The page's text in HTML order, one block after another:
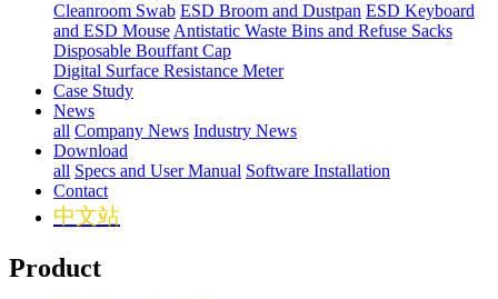
Cleanroom Swab ESD Broom and Dustpan ESD Keyboard
and ESD Mouse Antistatic Waste Bins and Refuse Sacks
Disposable Bouffant Cap
Digital Surface Resistance Meter
Case Study
News
all Company News Industry News
Download
all Specs and User Manual Software Installation
Contact
中文站
Product